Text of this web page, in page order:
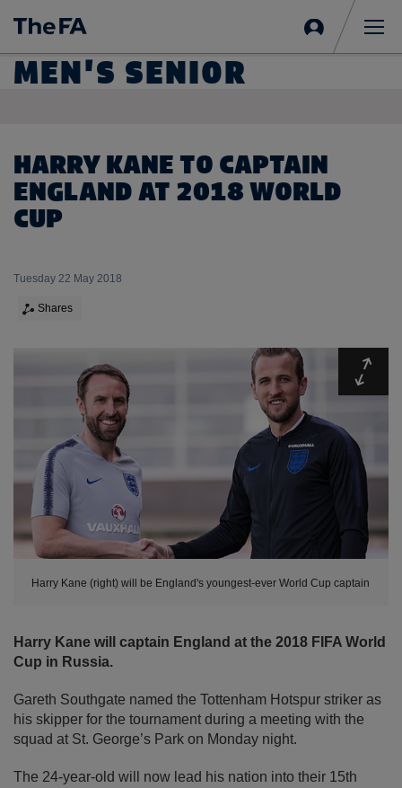
in
MEN'S SENIOR
HARRY KANE TO CAPTAIN
ENGLAND AT 2018 WORLD
CUP
Tuesday 22 May 2018
Shares
Harry Kane (right) will be England's youngest-ever World Cup captain
Harry Kane will captain England at the 2018 FIFA World
Cup in Russia.
Gareth Southgate named the Tottenham Hotspur striker as
his skipper for the tournament during a meeting with the
squad at St. George’s Park on Monday night.
The 24-year-old will now lead his nation into their 15th